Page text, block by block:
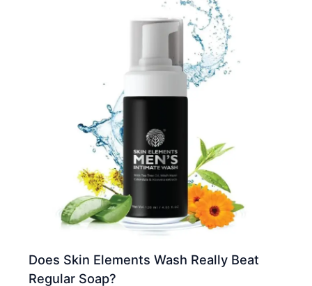
Does Skin Elements Wash Really Beat
Regular Soap?